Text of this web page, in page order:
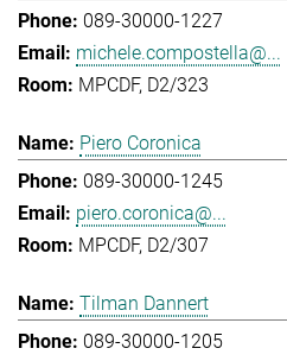
089-30000-1227
michele.compostella@...
MPCDF, D2/323
Piero Coronica
089-30000-1245
piero.coronica@...
MPCDF, D2/307
Tilman Dannert
089-30000-1205